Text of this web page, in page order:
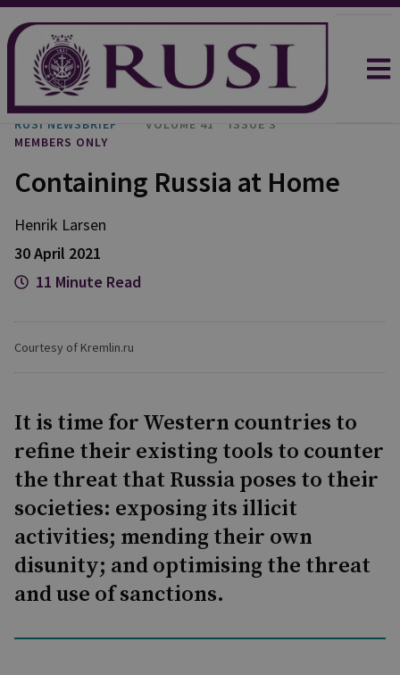
RUSI NEWSBRIEF VOLUME 41
ISSUE 3
MEMBERS ONLY
Containing Russia at Home
Henrik Larsen
30 April 2021
11 Minute Read
Courtesy of Kremlin.ru
It is time for Western countries to
refine their existing tools to counter
the threat that Russia poses to their
societies: exposing its illicit
activities; mending their own
disunity; and optimising the threat
and use of sanctions.